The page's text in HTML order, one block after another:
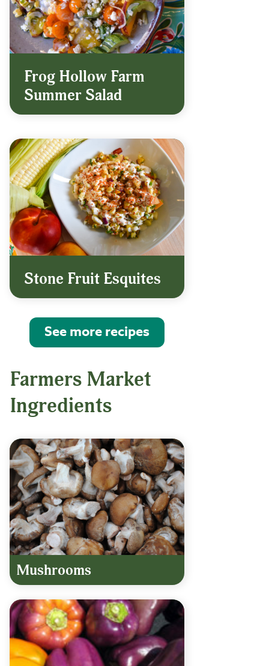
Frog Hollow Farm
Summer Salad
Stone Fruit Esquites
See more recipes
Farmers Market
Ingredients
Mushrooms